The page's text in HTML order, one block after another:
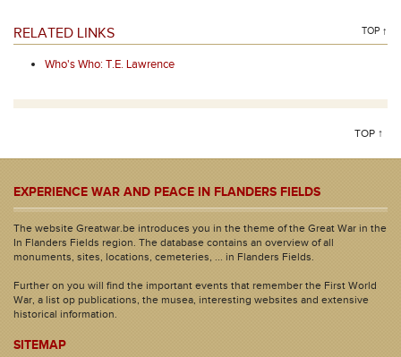
RELATED LINKS TOP ↑
Who's Who: T.E. Lawrence
TOP ↑
EXPERIENCE WAR AND PEACE IN FLANDERS FIELDS
The website Greatwar.be introduces you in the theme of the Great War in the
In Flanders Fields region. The database contains an overview of all
monuments, sites, locations, cemeteries, ... in Flanders Fields.
Further on you will find the important events that remember the First World
War, a list op publications, the musea, interesting websites and extensive
historical information.
SITEMAP